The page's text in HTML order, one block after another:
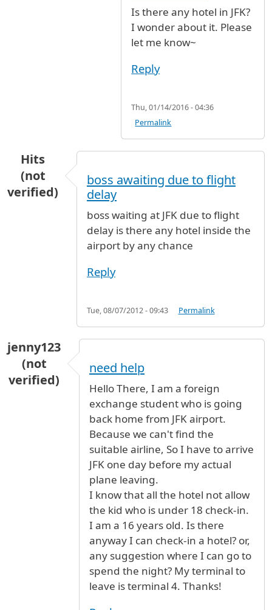
Is there any hotel in JFK?
I wonder about it. Please
let me know~
Reply
Thu, 01/14/2016 - 04:36
Permalink
Hits
(not
verified)
boss awaiting due to flight
delay
boss waiting at JFK due to flight
delay is there any hotel inside the
airport by any chance
Reply
Tue, 08/07/2012 - 09:43 Permalink
jenny123
(not
verified)
need help
Hello There, I am a foreign
exchange student who is going
back home from JFK airport.
Because we can't find the
suitable airline, So I have to arrive
JFK one day before my actual
plane leaving.
I know that all the hotel not allow
the kid who is under 18 check-in.
I am a 16 years old. Is there
anyway I can check-in a hotel? or,
any suggestion where I can go to
spend the night? My terminal to
leave is terminal 4. Thanks!